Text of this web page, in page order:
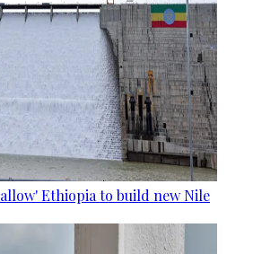
Ethiopia to build new Nile